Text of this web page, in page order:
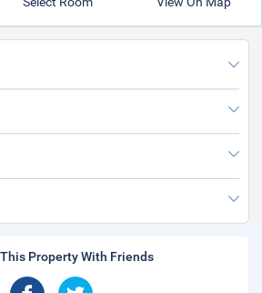
Property With Friends